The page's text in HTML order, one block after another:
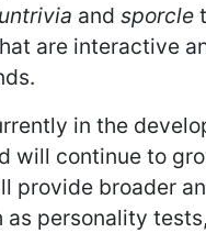
and sporcle
are interactive
in the
will continue to
provide broader
as personality